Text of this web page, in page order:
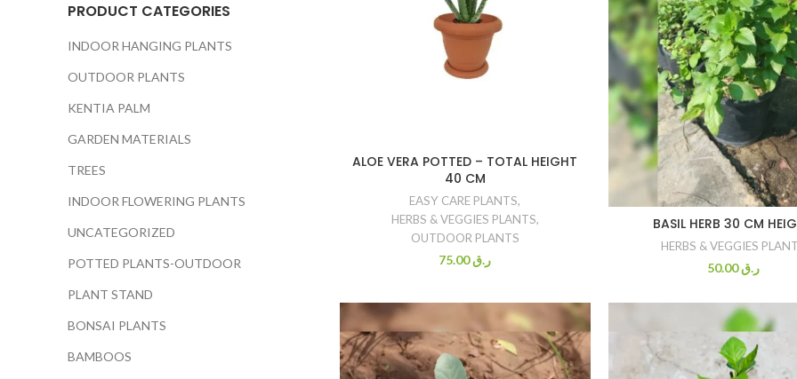
PRODUCT CATEGORIES
INDOOR HANGING PLANTS
OUTDOOR PLANTS
KENTIA PALM
GARDEN MATERIALS
TREES
INDOOR FLOWERING PLANTS
UNCATEGORIZED
POTTED PLANTS-OUTDOOR
PLANT STAND
BONSAI PLANTS
BAMBOOS
ALOE VERA POTTED – TOTAL HEIGHT
40 CM
EASY CARE PLANTS,
HERBS & VEGGIES PLANTS,
OUTDOOR PLANTS
ر.ق75.00
BASIL HERB 30 CM
HERBS & VEGGIES
ر.ق50.00